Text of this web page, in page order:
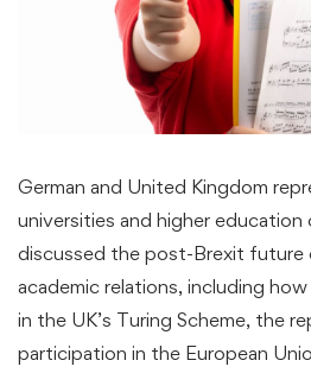
German and United Kingdom
universities and higher education
discussed the post-Brexit future
academic relations, including
in the UK’s Turing Scheme, the
participation in the European